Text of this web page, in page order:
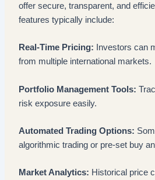
offer secure, transparent, and
features typically include:
Real-Time Pricing: Investors can
from multiple international markets.
Portfolio Management Tools:
risk exposure easily.
Automated Trading Options:
algorithmic trading or pre-set buy
Market Analytics: Historical price